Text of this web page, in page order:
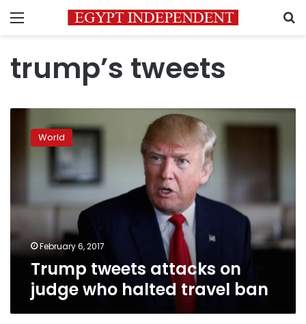
Menu
trump’s tweets
tweets
attacks
halted
ban
World
February 6, 2017
Trump tweets attacks on
judge who halted travel ban